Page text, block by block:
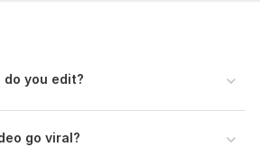
30 seconds
you edit?
go viral?